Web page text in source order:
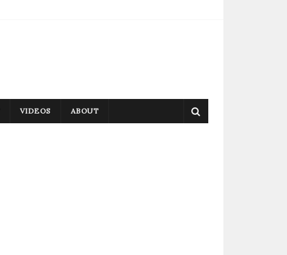
VIDEOS ABOUT